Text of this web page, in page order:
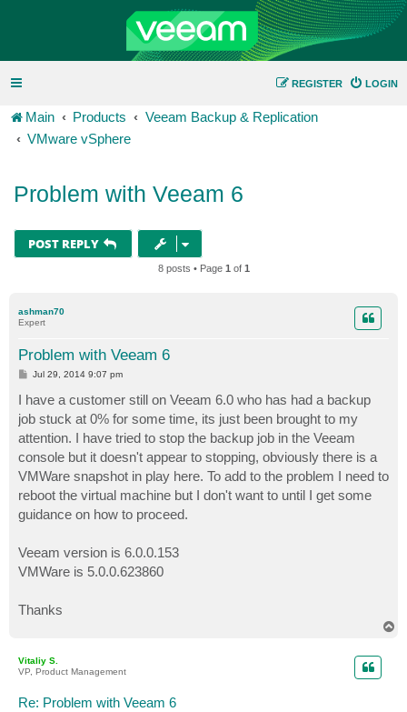
LOGIN
REGISTER
Main Products
Veeam Backup & Replication
VMware vSphere
Problem with Veeam 6
POST REPLY
8 posts • Page 1 of 1
ashman70
Expert
Problem with Veeam 6
P
t
Jul 29, 2014 9:07 pm
I have a customer still on Veeam 6.0 who has had a backup
job stuck at 0% for some time, its just been brought to my
attention. I have tried to stop the backup job in the Veeam
console but it doesn't appear to stopping, obviously there is a
VMWare snapshot in play here. To add to the problem I need to
reboot the virtual machine but I don't want to until I get some
guidance on how to proceed.
Veeam version is 6.0.0.153
VMWare is 5.0.0.623860
Thanks
Vitaliy S.
VP, Product Management
Re: Problem with Veeam 6